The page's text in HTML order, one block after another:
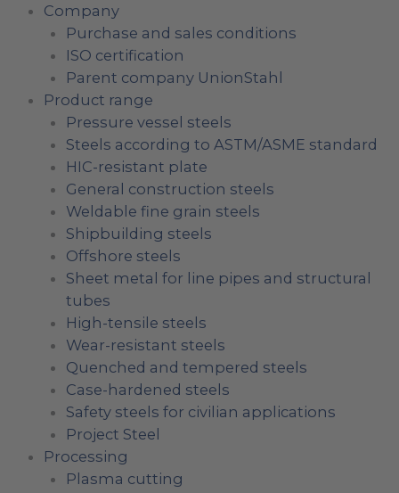
Company
Purchase and sales conditions
ISO certification
Parent company UnionStahl
Product range
Pressure vessel steels
Steels according to ASTM/ASME standard
HIC-resistant plate
General construction steels
Weldable fine grain steels
Shipbuilding steels
Offshore steels
Sheet metal for line pipes and structural
tubes
High-tensile steels
Wear-resistant steels
Quenched and tempered steels
Case-hardened steels
Safety steels for civilian applications
Project Steel
Processing
Plasma cutting